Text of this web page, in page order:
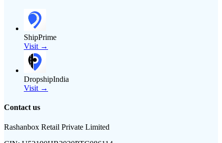
ShipPrime
Visit →
DropshipIndia
Visit →
Contact us
Rashanbox Retail Private Limited